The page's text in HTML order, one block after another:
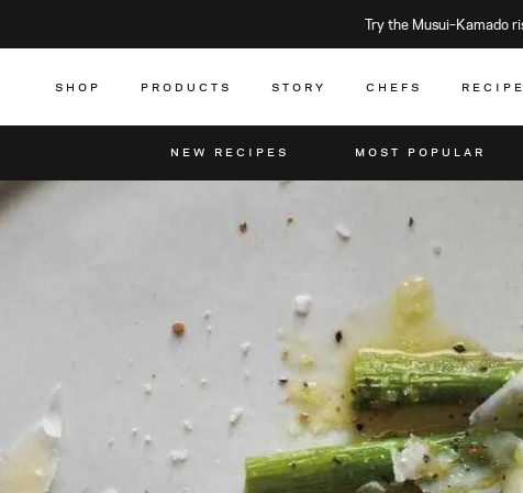
Try the Musui–Kamado
SHOP PRODUCTS STORY CHEFS
NEW RECIPES MOST POPULAR